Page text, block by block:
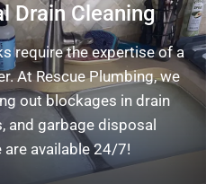
Drain Cleaning
require the expertise of a
At Rescue Plumbing, we
out blockages in drain
and garbage disposal
are available 24/7!